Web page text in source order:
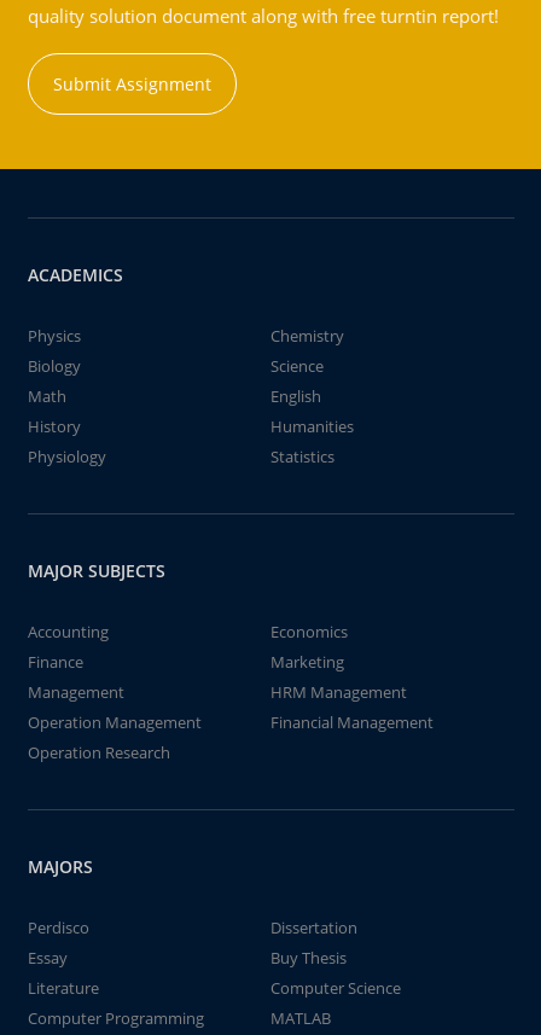
quality solution document along with free turntin report!
Submit Assignment
ACADEMICS
Physics
Chemistry
Biology
Science
Math
English
History
Humanities
Physiology
Statistics
MAJOR SUBJECTS
Accounting
Economics
Finance
Marketing
Management
HRM Management
Operation Management
Financial Management
Operation Research
MAJORS
Perdisco
Dissertation
Essay
Buy Thesis
Literature
Computer Science
Computer Programming
MATLAB